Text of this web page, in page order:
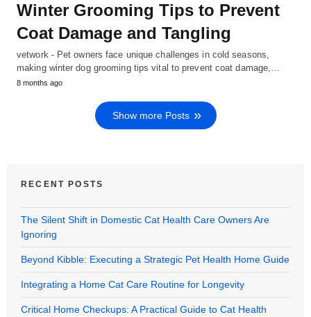
Winter Grooming Tips to Prevent
Coat Damage and Tangling
vetwork - Pet owners face unique challenges in cold seasons,
making winter dog grooming tips vital to prevent coat damage,…
8 months ago
Show more Posts
RECENT POSTS
The Silent Shift in Domestic Cat Health Care Owners Are
Ignoring
Beyond Kibble: Executing a Strategic Pet Health Home Guide
Integrating a Home Cat Care Routine for Longevity
Critical Home Checkups: A Practical Guide to Cat Health